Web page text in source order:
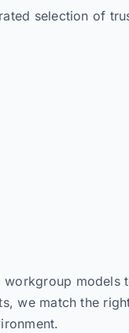
selection of
workgroup models
we match the